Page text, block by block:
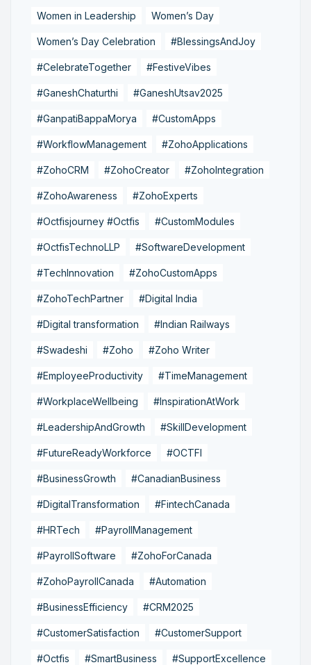
Women in Leadership Women’s Day
Women’s Day Celebration #BlessingsAndJoy
#CelebrateTogether #FestiveVibes
#GaneshChaturthi #GaneshUtsav2025
#GanpatiBappaMorya #CustomApps
#WorkflowManagement #ZohoApplications
#ZohoCRM #ZohoCreator #ZohoIntegration
#ZohoAwareness #ZohoExperts
#Octfisjourney #Octfis #CustomModules
#OctfisTechnoLLP #SoftwareDevelopment
#TechInnovation #ZohoCustomApps
#ZohoTechPartner #Digital India
#Digital transformation #Indian Railways
#Swadeshi #Zoho #Zoho Writer
#EmployeeProductivity #TimeManagement
#WorkplaceWellbeing #InspirationAtWork
#LeadershipAndGrowth #SkillDevelopment
#FutureReadyWorkforce #OCTFI
#BusinessGrowth #CanadianBusiness
#DigitalTransformation #FintechCanada
#HRTech #PayrollManagement
#PayrollSoftware #ZohoForCanada
#ZohoPayrollCanada #Automation
#BusinessEfficiency #CRM2025
#CustomerSatisfaction #CustomerSupport
#Octfis #SmartBusiness #SupportExcellence